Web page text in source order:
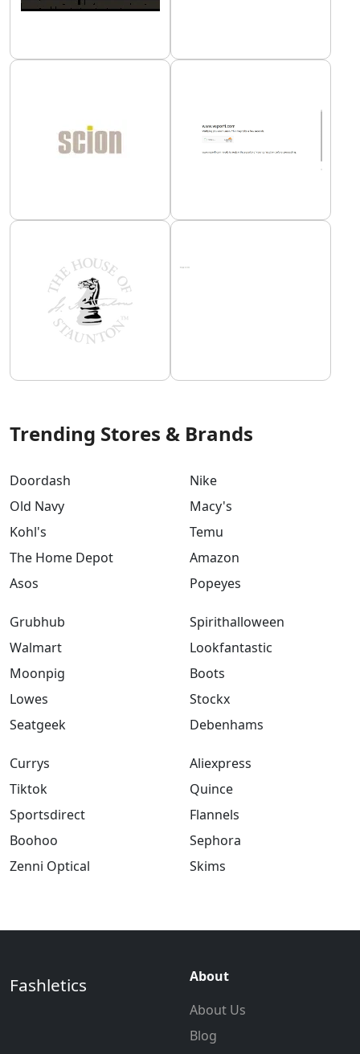
Trending Stores & Brands
Doordash
Old Navy
Kohl's
The Home Depot
Asos
Nike
Macy's
Temu
Amazon
Popeyes
Grubhub
Walmart
Moonpig
Lowes
Seatgeek
Spirithalloween
Lookfantastic
Boots
Stockx
Debenhams
Currys
Tiktok
Sportsdirect
Boohoo
Zenni Optical
Aliexpress
Quince
Flannels
Sephora
Skims
Fashletics
About
About Us
Blog